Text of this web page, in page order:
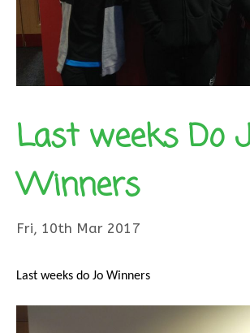
Last weeks Do
Winners
Fri, 10th Mar 2017
Last weeks do Jo Winners